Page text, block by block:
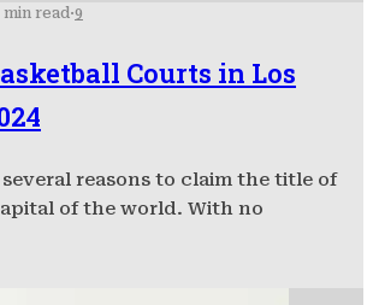
min read·9
Courts in Los
several reasons to claim the title of
of the world. With no